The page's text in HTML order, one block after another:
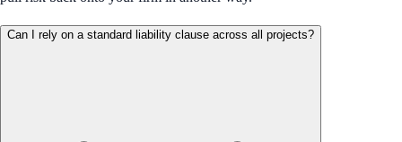
Can I rely on a standard liability clause across all projects?